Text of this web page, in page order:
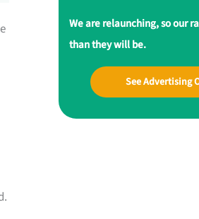
We are relaunching, so our
than they will be.
See Advertising